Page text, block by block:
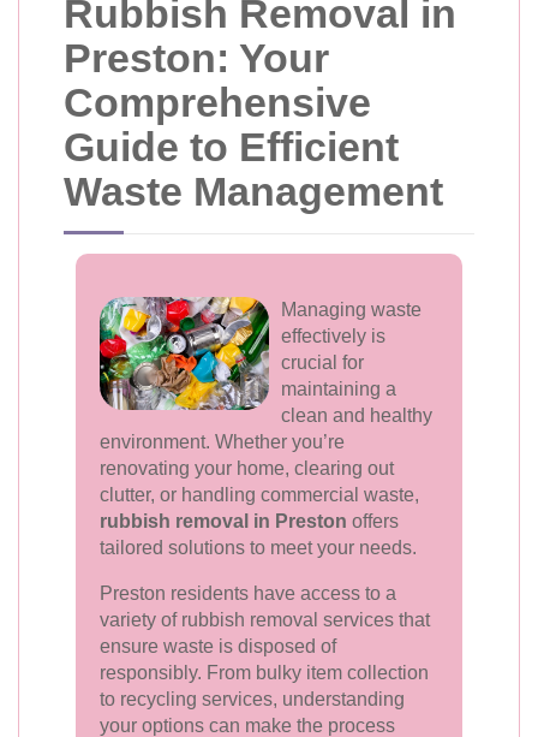
Rubbish Removal in
Preston: Your
Comprehensive
Guide to Efficient
Waste Management
Managing waste
effectively is
crucial for
maintaining a
clean and healthy
environment. Whether you’re
renovating your home, clearing out
clutter, or handling commercial waste,
rubbish removal in Preston offers
tailored solutions to meet your needs.
Preston residents have access to a
variety of rubbish removal services that
ensure waste is disposed of
responsibly. From bulky item collection
to recycling services, understanding
your options can make the process